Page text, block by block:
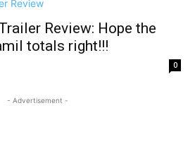
Review: Hope the
totals right!!!
0
- Advertisement -